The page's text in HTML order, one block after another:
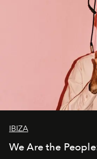
IBIZA
We Are the